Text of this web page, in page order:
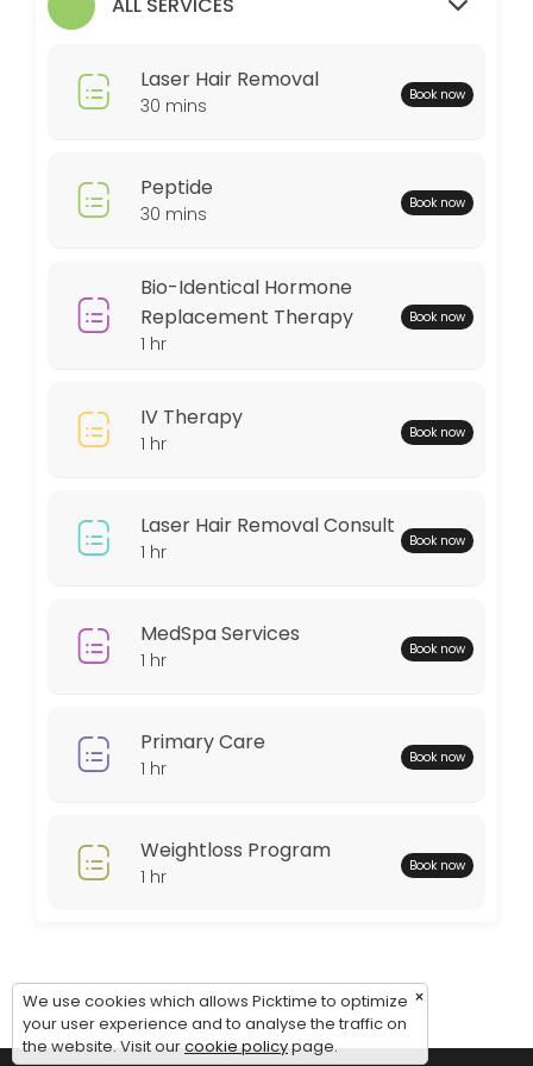
30 min
Bio-Identical Hormone Replacement
Peptide
Locations
Monday: 08:00 – 18:00
Thursday: 08:00 – 18:00
Friday: 08:00 – 12:00
Laser Hair Removal
30 mins Book now
Peptide
30 mins Book now
Bio-Identical Hormone
Replacement Therapy
1 hr
Book now
IV Therapy
1 hr Book now
Laser Hair Removal Consult
1 hr Book now
MedSpa Services
1 hr Book now
Primary Care
1 hr Book now
Weightloss Program
1 hr Book now
×
We use cookies which allows Picktime to optimize
your user experience and to analyse the traffic on
the website. Visit ourcookie policypage.